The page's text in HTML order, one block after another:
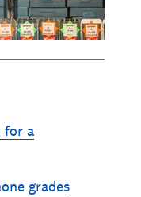
for a
grades